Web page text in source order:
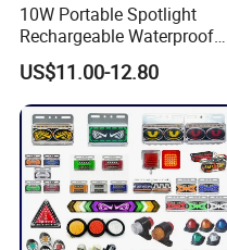
10W Portable Spotlight
Rechargeable Waterproof
Magnet Base Power Bank
LED Work Light for Portable
Outdoor Work Light
Inspection High Power Work
Light
US$11.00-12.80